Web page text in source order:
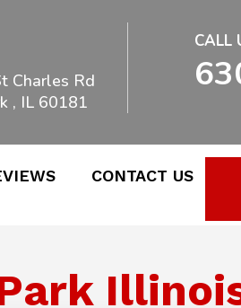
Charles Rd
, IL 60181
CALL
CONTACT US